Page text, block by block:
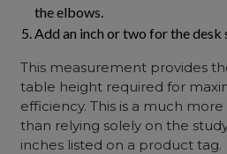
the elbows.
Add an inch or two for the desk
This measurement provides
table height required for
efficiency. This is a much
than relying solely on the
inches listed on a product tag.